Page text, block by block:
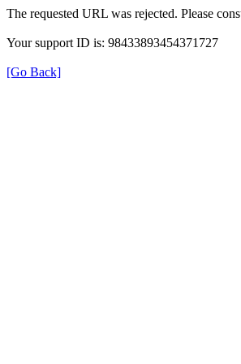
The requested URL was rejected. Please
Your support ID is: 98433893454371727
[Go Back]